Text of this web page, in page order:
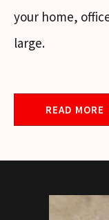
your home,
large.
READ MORE